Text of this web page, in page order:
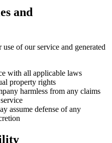
and
of our service and generated
with all applicable laws
property rights
harmless from any claims
assume defense of any